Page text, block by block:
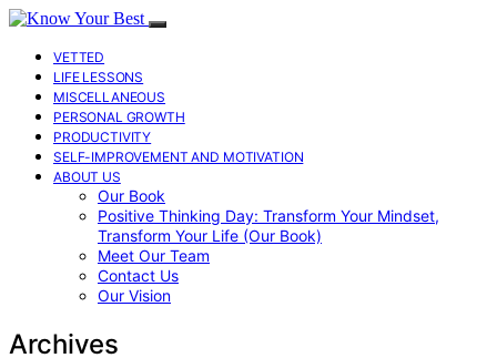
VETTED
LIFE LESSONS
MISCELLANEOUS
PERSONAL GROWTH
PRODUCTIVITY
SELF-IMPROVEMENT AND MOTIVATION
ABOUT US
Our Book
Positive Thinking Day: Transform Your Mindset,
Transform Your Life (Our Book)
Meet Our Team
Contact Us
Our Vision
Archives